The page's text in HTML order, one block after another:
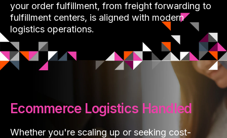
your order fulfillment, from freight forwarding to
fulfillment centers, is aligned with modern
logistics operations.
Ecommerce Logistics Handled
Whether you're scaling up or seeking cost-